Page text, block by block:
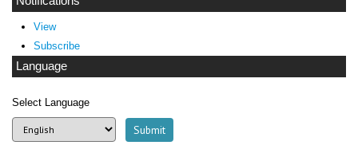
View
Subscribe
Language
Select Language